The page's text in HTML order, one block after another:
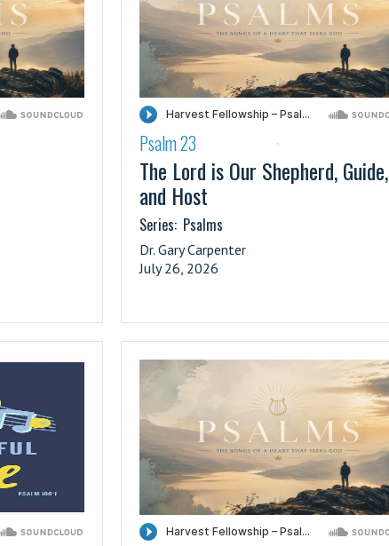
·
Psalm 23
The Lord is Our Shepherd, Guide,
and Host
Series: Psalms
Dr. Gary Carpenter
July 26, 2026